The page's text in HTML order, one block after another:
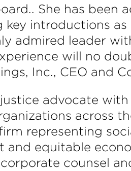
She has been
key introductions
admired leader
will no
Inc., CEO and
advocate
across
representing
equitable
counsel